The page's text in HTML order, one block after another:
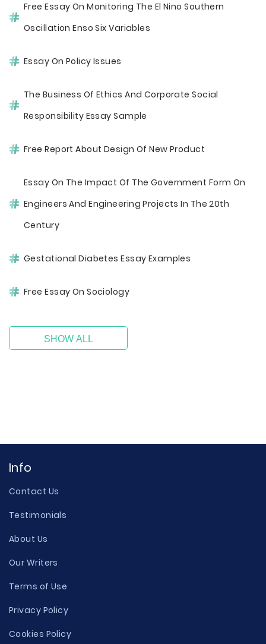
Free Essay On Monitoring The El Nino Southern
Oscillation Enso Six Variables
Essay On Policy Issues
The Business Of Ethics And Corporate Social
Responsibility Essay Sample
Free Report About Design Of New Product
Essay On The Impact Of The Government Form On
Engineers And Engineering Projects In The 20th
Century
Gestational Diabetes Essay Examples
Free Essay On Sociology
SHOW ALL
Info
Contact Us
Testimonials
About Us
Our Writers
Terms of Use
Privacy Policy
Cookies Policy